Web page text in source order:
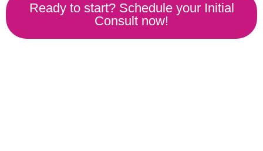
Ready to start? Schedule your Initial
Consult now!